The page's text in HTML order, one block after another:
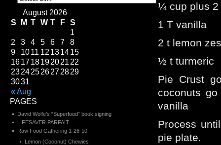
¼ cup plus 2
1 T vanilla
2 t lemon
½ t turmeric
Pie Crust
coconuts
vanilla
Process
pie plate.
August 2026
S
M T W T F S
« Aug
1
2
3 4 5 6 7
8
9
1011 12 131415
161718192021 22
23242526272829
3031
PAGES
David Wolfe’s “Superfood” book signing
LIFESAVER PARFAIT
Raw Food Gathering 1-26-10
Lemon (Coconut) Chewies